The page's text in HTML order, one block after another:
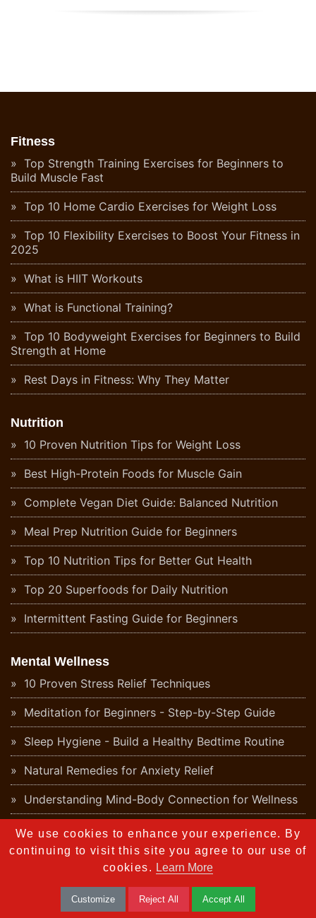
Fitness
Top Strength Training Exercises for Beginners to
Build Muscle Fast
Top 10 Home Cardio Exercises for Weight Loss
Top 10 Flexibility Exercises to Boost Your Fitness in
2025
What is HIIT Workouts
What is Functional Training?
Top 10 Bodyweight Exercises for Beginners to Build
Strength at Home
Rest Days in Fitness: Why They Matter
Nutrition
10 Proven Nutrition Tips for Weight Loss
Best High-Protein Foods for Muscle Gain
Complete Vegan Diet Guide: Balanced Nutrition
Meal Prep Nutrition Guide for Beginners
Top 10 Nutrition Tips for Better Gut Health
Top 20 Superfoods for Daily Nutrition
Intermittent Fasting Guide for Beginners
Mental Wellness
10 Proven Stress Relief Techniques
Meditation for Beginners - Step-by-Step Guide
Sleep Hygiene - Build a Healthy Bedtime Routine
Natural Remedies for Anxiety Relief
Understanding Mind-Body Connection for Wellness
Daily Positive Affirmations for Mental Wellness
Digital Detox - Why Your Mind Needs a Break
We use cookies to enhance your experience. By
continuing to visit this site you agree to our use of
cookies. Learn More
Customize Reject All Accept All